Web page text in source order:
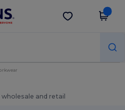
Get the app
wholesale and retail